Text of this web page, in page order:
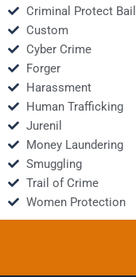
Criminal Protect Bail
Custom
Cyber Crime
Forger
Harassment
Human Trafficking
Jurenil
Money Laundering
Smuggling
Trail of Crime
Women Protection